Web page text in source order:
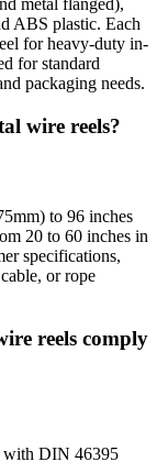
metal flanged),
ABS plastic. Each
for heavy-duty in-
for standard
packaging needs.
wire reels?
to 96 inches
20 to 60 inches in
specifications,
or rope
reels comply
with DIN 46395